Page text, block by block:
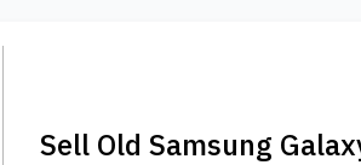
Sell Old Samsung